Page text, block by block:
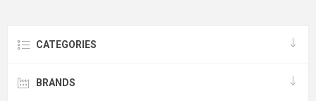
CATEGORIES
BRANDS